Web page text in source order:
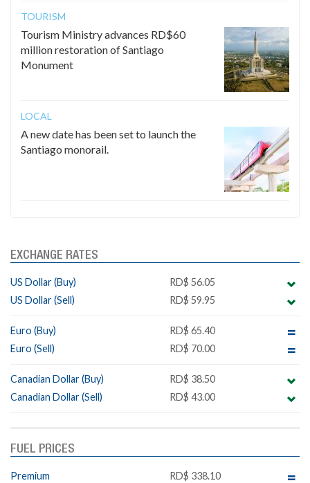
TOURISM
Tourism Ministry advances RD$60
million restoration of Santiago
Monument
LOCAL
A new date has been set to launch the
Santiago monorail.
EXCHANGE RATES
US Dollar (Buy)
RD$ 56.05
US Dollar (Sell)
RD$ 59.95
Euro (Buy)
RD$ 65.40
Euro (Sell)
RD$ 70.00
Canadian Dollar (Buy)
RD$ 38.50
Canadian Dollar (Sell)
RD$ 43.00
FUEL PRICES
Premium
RD$ 338.10